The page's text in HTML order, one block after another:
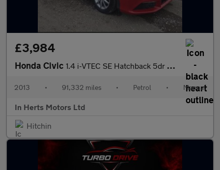
£3,984
Honda Civic 1.4 i-VTEC SE Hatchback 5dr Petrol Manual Euro 5 (s/s) (100 ps)
2013 • 91,332 miles • Petrol • Manual
In Herts Motors Ltd
Hitchin